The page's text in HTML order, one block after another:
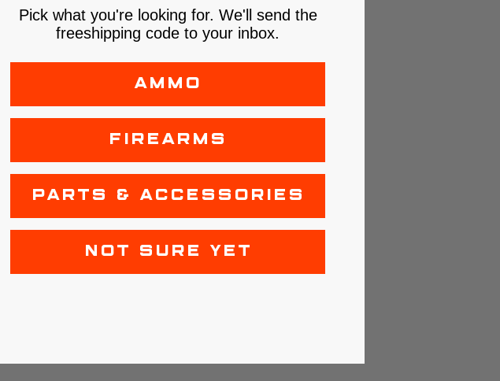
Pick what you're looking for. We'll send the
freeshipping code to your inbox.
AMMO
FIREARMS
PARTS & ACCESSORIES
NOT SURE YET